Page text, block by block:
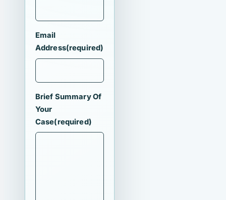
Email
Address(required)
Brief Summary Of
Your
Case(required)